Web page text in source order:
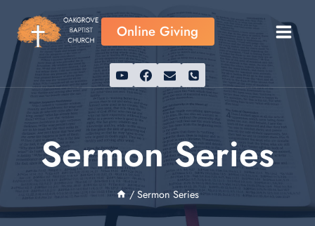
content
Online Giving
Sermon Series
/ Sermon Series